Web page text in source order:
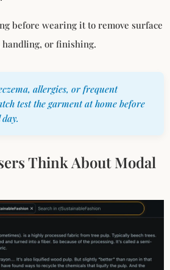
before wearing it to remove surface
or finishing.
allergies, or frequent
test the garment at home before
Think About Modal